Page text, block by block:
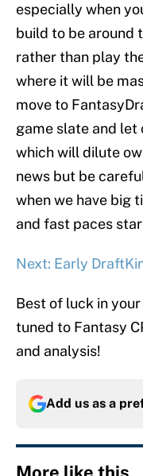
especially when
build to be around
rather than play
where it will be
move to
game slate and
which will dilute
news but be
when we have big
and fast paces
Next: Early
Best of luck in
tuned to Fantasy
and analysis!
Add us as a